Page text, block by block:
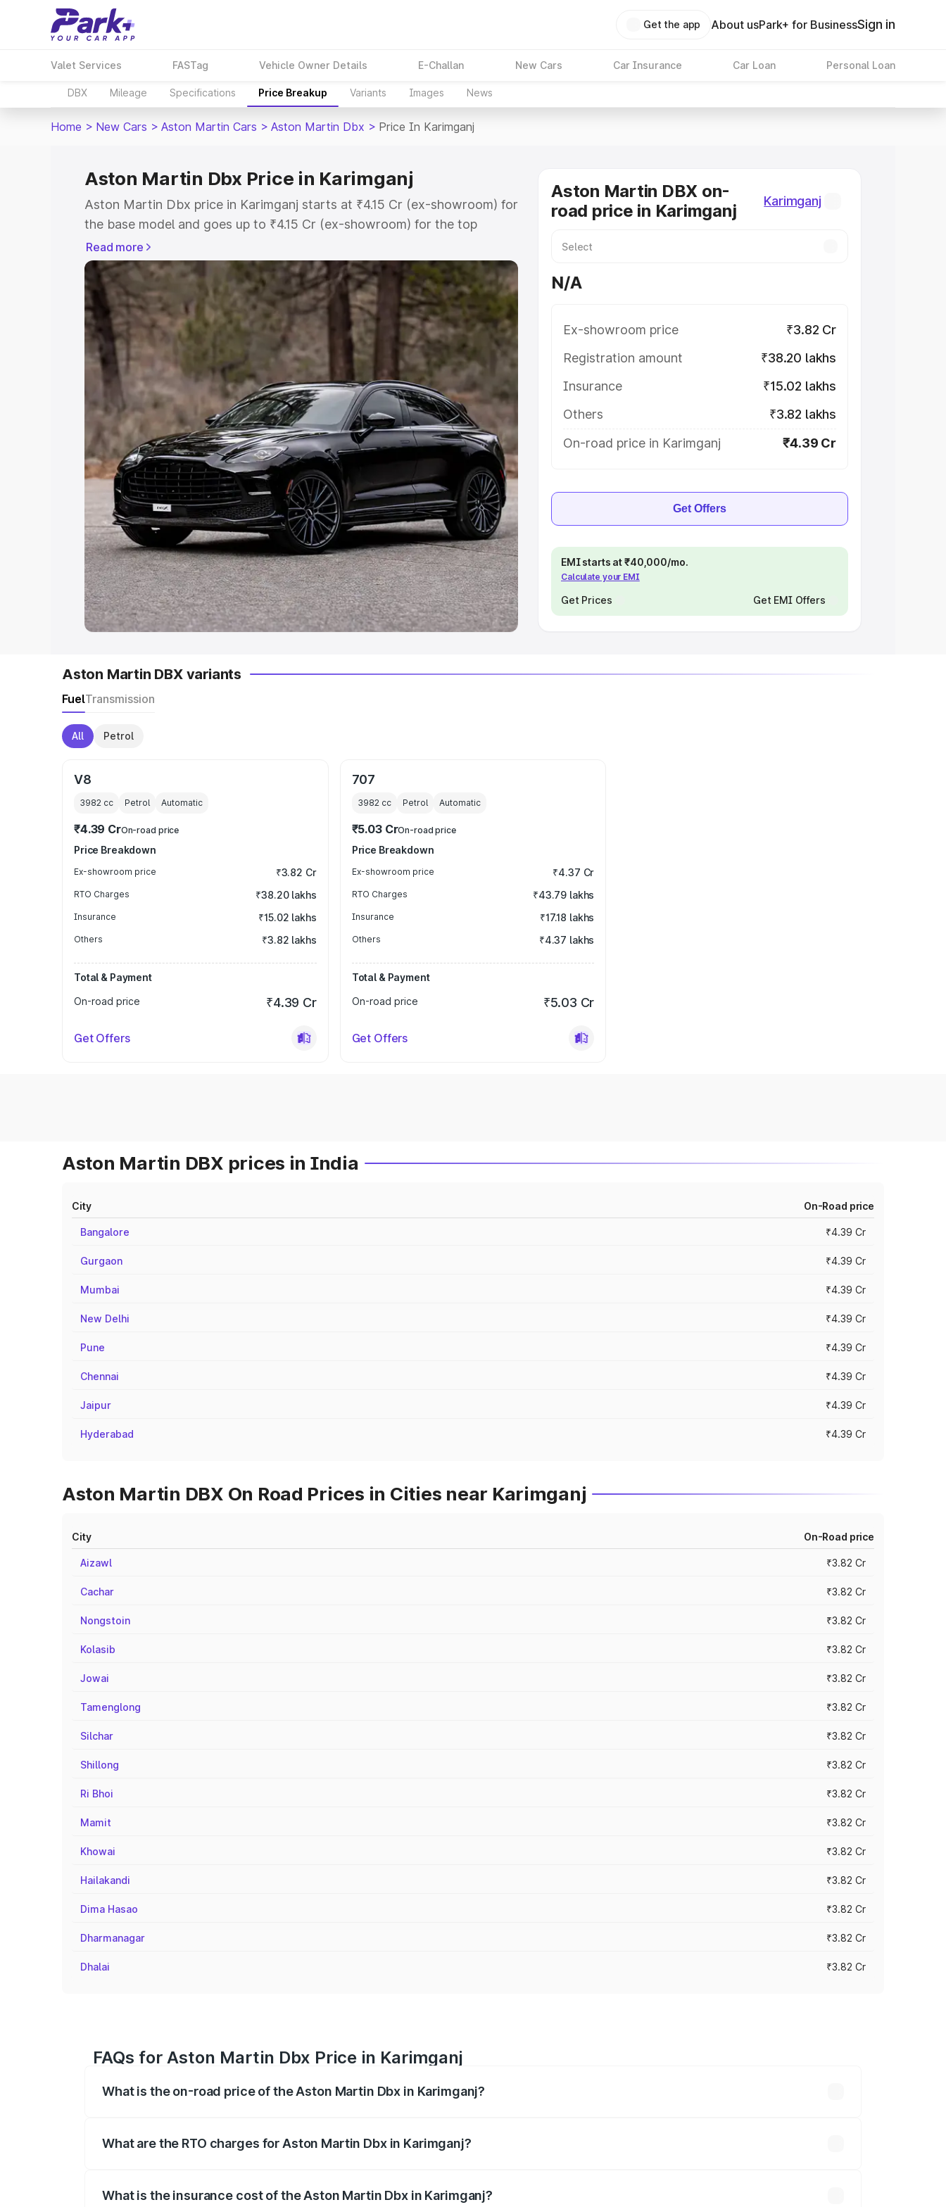
Get the app About usPark+ for BusinessSign in
Valet Services FASTag Vehicle Owner Details E-Challan New Cars Car Insurance Car Loan Personal Loan
DBX Mileage Specifications Price Breakup Variants Images News
Home > New Cars > Aston Martin Cars > Aston Martin Dbx > Price In Karimganj
Aston Martin Dbx Price in Karimganj
Aston Martin Dbx price in Karimganj starts at ₹4.15 Cr (ex-showroom) for
the base model and goes up to ₹4.15 Cr (ex-showroom) for the top
model. This is Aston Martin Dbx on-road price in Karimganj which
includes RTO or Registration Cost, Insurance Cost. Explore the complete
variant-wise on-road price of Aston Martin Dbx price in Karimganj, along
with key features and details to help you choose the best option.
Explore Cars by Price Range
Cars Under 4 Lakhs |Cars Under 5 Lakhs Cars Under 6 Lakhs | Cars
Under 7 Lakhs| Cars Under 8 Lakhs|Cars Under 10 Lakhs| Cars Under
20 Lakhs
Explore Cars by Seating Capacity
Best 5 Seater Cars|Best 6 Seater Cars|Best 7 Seater Cars
Best 8
Seater Cars|Best 9 Seater Cars
Explore Cars by Body Type
Best Sedan Cars in India|Best Hatchback Cars in India|Best SUV Cars
in India|Best MUV Cars in India|Best Luxury Cars in India
Read more
Aston Martin DBX on-
road price in Karimganj
Karimganj
N/A
Ex-showroom price
₹3.82 Cr
Registration amount
₹38.20 lakhs
Insurance
₹15.02 lakhs
Others
₹3.82 lakhs
On-road price in Karimganj
₹4.39 Cr
Get Offers
EMI starts at ₹40,000/mo.
Calculate your EMI
Get Prices Get EMI Offers
Aston Martin DBX variants
FuelTransmission
All Petrol
V8
3982 cc Petrol Automatic
₹4.39 CrOn-road price
Price Breakdown
Ex-showroom price ₹3.82 Cr
RTO Charges ₹38.20 lakhs
Insurance ₹15.02 lakhs
Others ₹3.82 lakhs
Total & Payment
On-road price
₹4.39 Cr
Get Offers
707
3982cc Petrol Automatic
₹5.03 CrOn-road price
Price Breakdown
Ex-showroom price ₹4.37 Cr
RTO Charges ₹43.79 lakhs
Insurance ₹17.18 lakhs
Others ₹4.37 lakhs
Total & Payment
On-road price
₹5.03 Cr
Get Offers
Aston Martin DBX prices in India
City On-Road price
Bangalore ₹4.39 Cr
Gurgaon ₹4.39 Cr
Mumbai ₹4.39 Cr
New Delhi ₹4.39 Cr
Pune ₹4.39 Cr
Chennai ₹4.39 Cr
Jaipur ₹4.39 Cr
Hyderabad ₹4.39 Cr
Aston Martin DBX On Road Prices in Cities near Karimganj
City On-Road price
Aizawl ₹3.82 Cr
Cachar ₹3.82 Cr
Nongstoin ₹3.82 Cr
Kolasib ₹3.82 Cr
Jowai ₹3.82 Cr
Tamenglong ₹3.82 Cr
Silchar ₹3.82 Cr
Shillong ₹3.82 Cr
Ri Bhoi ₹3.82 Cr
Mamit ₹3.82 Cr
Khowai ₹3.82 Cr
Hailakandi ₹3.82 Cr
Dima Hasao ₹3.82 Cr
Dharmanagar ₹3.82 Cr
Dhalai ₹3.82 Cr
FAQs for Aston Martin Dbx Price in Karimganj
What is the on-road price of the Aston Martin Dbx in Karimganj?
What are the RTO charges for Aston Martin Dbx in Karimganj?
What is the insurance cost of the Aston Martin Dbx in Karimganj?